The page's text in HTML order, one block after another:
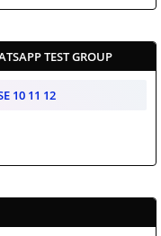
TEST GROUP
10 11 12